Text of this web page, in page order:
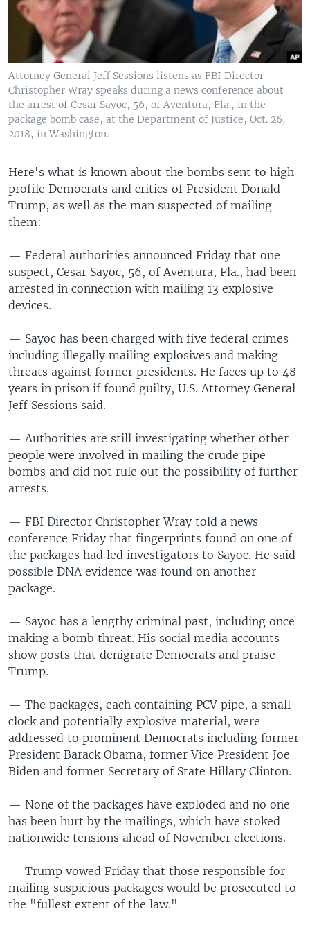
Attorney General Jeff Sessions listens as FBI Director
Christopher Wray speaks during a news conference about
the arrest of Cesar Sayoc, 56, of Aventura, Fla., in the
package bomb case, at the Department of Justice, Oct. 26,
2018, in Washington.
Here's what is known about the bombs sent to high-
profile Democrats and critics of President Donald
Trump, as well as the man suspected of mailing
them:
— Federal authorities announced Friday that one
suspect, Cesar Sayoc, 56, of Aventura, Fla., had been
arrested in connection with mailing 13 explosive
devices.
— Sayoc has been charged with five federal crimes
including illegally mailing explosives and making
threats against former presidents. He faces up to 48
years in prison if found guilty, U.S. Attorney General
Jeff Sessions said.
— Authorities are still investigating whether other
people were involved in mailing the crude pipe
bombs and did not rule out the possibility of further
arrests.
— FBI Director Christopher Wray told a news
conference Friday that fingerprints found on one of
the packages had led investigators to Sayoc. He said
possible DNA evidence was found on another
package.
— Sayoc has a lengthy criminal past, including once
making a bomb threat. His social media accounts
show posts that denigrate Democrats and praise
Trump.
— The packages, each containing PCV pipe, a small
clock and potentially explosive material, were
addressed to prominent Democrats including former
President Barack Obama, former Vice President Joe
Biden and former Secretary of State Hillary Clinton.
— None of the packages have exploded and no one
has been hurt by the mailings, which have stoked
nationwide tensions ahead of November elections.
— Trump vowed Friday that those responsible for
mailing suspicious packages would be prosecuted to
the "fullest extent of the law."